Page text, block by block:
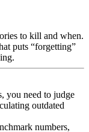
to kill and when.
puts “forgetting”
you need to judge
outdated
numbers,